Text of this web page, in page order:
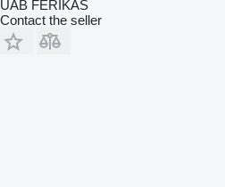
UAB FERIKAS
Contact the seller